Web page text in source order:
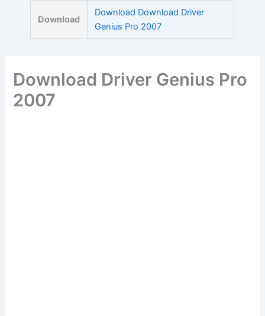
Download
Download Download Driver
Genius Pro 2007
Download Driver Genius Pro
2007